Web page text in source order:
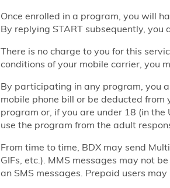
Once enrolled in a program, you will
By replying START subsequently,
There is no charge to you for this
conditions of your mobile carrier, you
By participating in any program, you
mobile phone bill or be deducted
program or, if you are under 18 (in
use the program from the adult
From time to time, BDX may send
GIFs, etc.). MMS messages may not
an SMS messages. Prepaid users